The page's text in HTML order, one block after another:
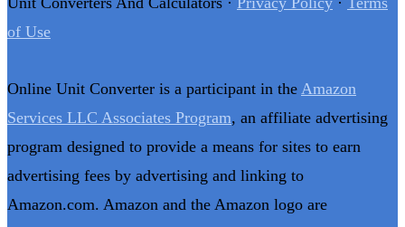
of Use
Online Unit Converter is a participant in the Amazon
Services LLC Associates Program, an affiliate advertising
program designed to provide a means for sites to earn
advertising fees by advertising and linking to
Amazon.com. Amazon and the Amazon logo are